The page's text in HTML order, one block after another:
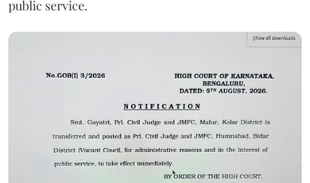
public service.